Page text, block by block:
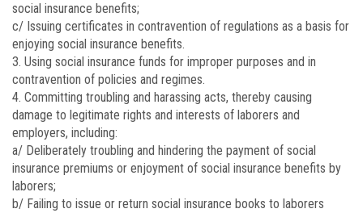
social insurance benefits;
c/ Issuing certificates in contravention of regulations as a basis for
enjoying social insurance benefits.
3. Using social insurance funds for improper purposes and in
contravention of policies and regimes.
4. Committing troubling and harassing acts, thereby causing
damage to legitimate rights and interests of laborers and
employers, including:
a/ Deliberately troubling and hindering the payment of social
insurance premiums or enjoyment of social insurance benefits by
laborers;
b/ Failing to issue or return social insurance books to laborers